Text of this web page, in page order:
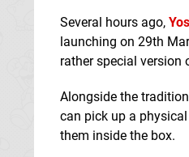
Several hours ago,
launching on 29th
rather special version
Alongside the
can pick up a
them inside the box.